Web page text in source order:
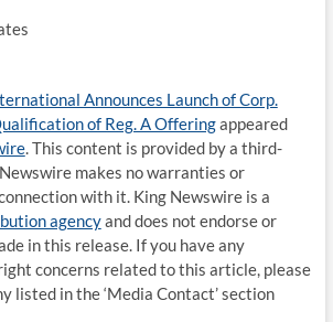
Announces Launch of Corp.
of Reg. A Offeringappeared
. This content is provided by a third-
makes no warranties or
with it. King Newswire is a
agencyand does not endorse or
in this release. If you have any
concerns related to this article, please
listed in the ‘Media Contact’ section